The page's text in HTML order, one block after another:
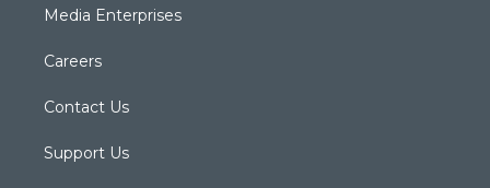
Media Enterprises
Careers
Contact Us
Support Us